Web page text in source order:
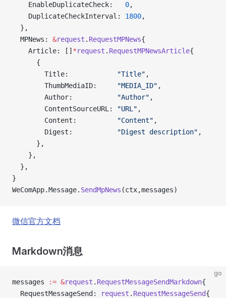
    EnableDuplicateCheck:
0,
    DuplicateCheckInterval:
1800,
  },
  MPNews:
&request . RequestMPNews{
    Article: []
*request . RequestMPNewsArticle{
      {
        Title:
"Title" ,
        ThumbMediaID:
"MEDIA_ID" ,
        Author:
"Author" ,
        ContentSourceURL:
"URL" ,
        Content:
"Content" ,
        Digest:
"Digest description" ,
      },
    },
  },
}
WeComApp.Message. SendMpNews (ctx,messages)
微信官方文档
Markdown消息
go
messages := &request . RequestMessageSendMarkdown{
  RequestMessageSend:
request . RequestMessageSend{